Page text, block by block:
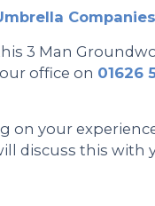
Companies
3 Man
office on 01626
on your
discuss this